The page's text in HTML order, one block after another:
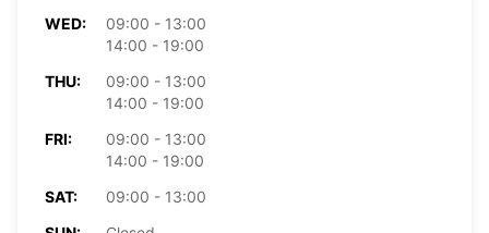
WED:
09:00 - 13:00
14:00 - 19:00
THU:
09:00 - 13:00
14:00 - 19:00
FRI:
09:00 - 13:00
14:00 - 19:00
SAT:
09:00 - 13:00